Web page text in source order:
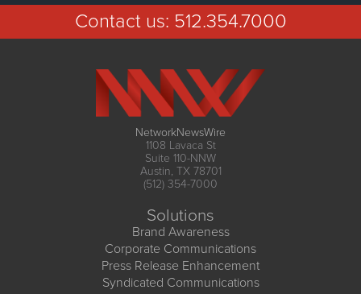
Contact us: 512.354.7000
NetworkNewsWire
1108 Lavaca St
Suite 110-NNW
Austin, TX 78701
(512) 354-7000
Solutions
Brand Awareness
Corporate Communications
Press Release Enhancement
Syndicated Communications